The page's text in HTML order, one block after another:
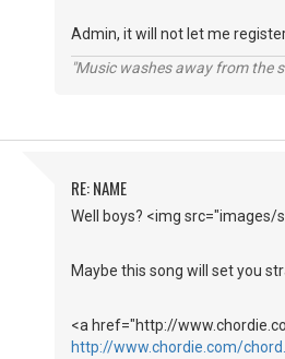
Admin, it will not let me
"Music washes away from the
RE: NAME
Well boys? <img
Maybe this song will set you
<a href="http://
http://www.chordie.com/